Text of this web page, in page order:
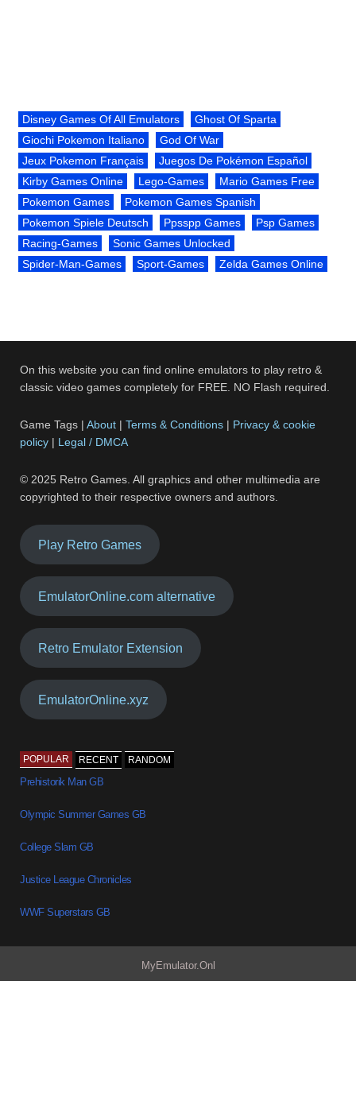
Disney Games Of All Emulators
Ghost Of Sparta
Giochi Pokemon Italiano
God Of War
Jeux Pokemon Français
Juegos De Pokémon Español
Kirby Games Online
Lego-Games
Mario Games Free
Pokemon Games
Pokemon Games Spanish
Pokemon Spiele Deutsch
Ppsspp Games
Psp Games
Racing-Games
Sonic Games Unlocked
Spider-Man-Games
Sport-Games Zelda Games Online
On this website you can find online emulators to play retro &
classic video games completely for FREE. NO Flash required.
Game Tags |About |Terms & Conditions | Privacy & cookie
policy | Legal / DMCA
© 2025 Retro Games. All graphics and other multimedia are
copyrighted to their respective owners and authors.
Play Retro Games
EmulatorOnline.com alternative
Retro Emulator Extension
EmulatorOnline.xyz
POPULAR RECENT RANDOM
Prehistorik Man GB
Olympic Summer Games GB
College Slam GB
Justice League Chronicles
WWF Superstars GB
MyEmulator.Onl